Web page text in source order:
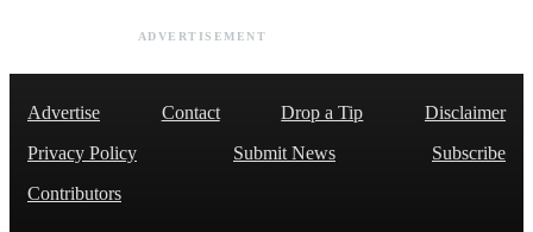
ADVERTISEMENT
Advertise Contact Drop a Tip
Disclaimer
Privacy Policy
Submit News
Subscribe
Contributors